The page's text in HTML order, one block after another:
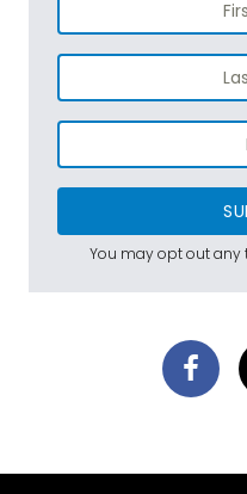
You may opt out any